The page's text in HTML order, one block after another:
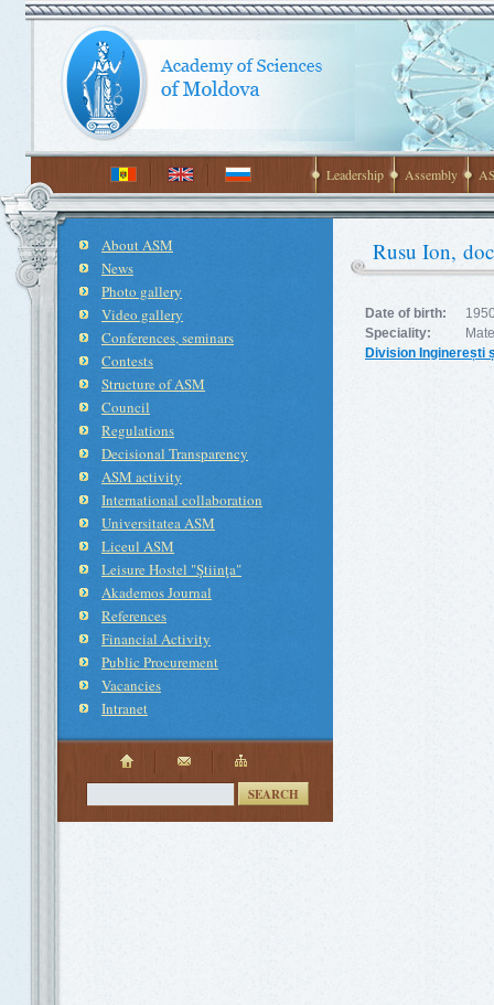
Leadership Assembly
About ASM
News
Photo gallery
Video gallery
Conferences, seminars
Contests
Structure of ASM
Council
Regulations
Decisional Transparency
ASM activity
International collaboration
Universitatea ASM
Liceul ASM
Leisure Hostel "Ştiinţa"
Akademos Journal
References
Financial Activity
Public Procurement
Vacancies
Intranet
SEARCH
Rusu Ion,
Date of birth:
Speciality:
Division Inginerești